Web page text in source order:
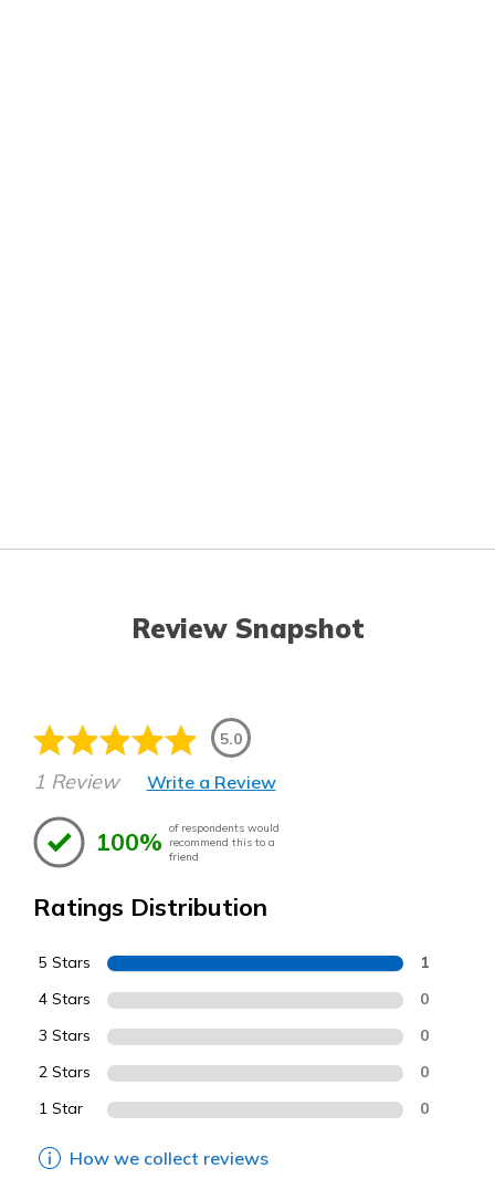
Review Snapshot
5.0
1 Review Write a Review
100% of respondents would
recommend this to a
friend
Ratings Distribution
5 Stars 1
4 Stars 0
3 Stars 0
2 Stars 0
1 Star 0
How we collect reviews